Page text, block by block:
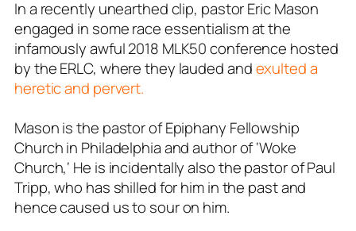
In a recently unearthed clip, pastor Eric Mason
engaged in some race essentialism at the
infamously awful 2018 MLK50 conference hosted
by the ERLC, where they lauded andexulted a
heretic and pervert.
Mason is the pastor of Epiphany Fellowship
Church in Philadelphia and author of ‘Woke
Church,‘ He is incidentally also the pastor of Paul
Tripp, who has shilled for him in the past and
hence caused us to sour on him.